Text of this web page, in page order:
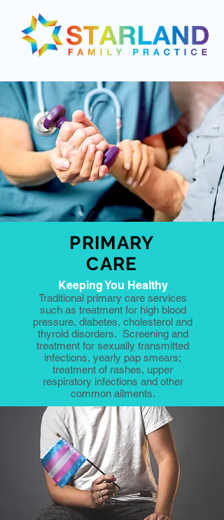
PRIMARY
CARE
Keeping You Healthy
Traditional primary care services
such as treatment for high blood
pressure, diabetes, cholesterol and
thyroid disorders. Screening and
treatment for sexually transmitted
infections, yearly pap smears;
treatment of rashes, upper
respiratory infections and other
common ailments.